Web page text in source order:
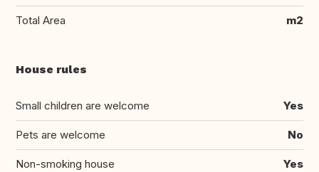
Total Area m2
House rules
Small children are welcome Yes
Pets are welcome No
Non-smoking house Yes